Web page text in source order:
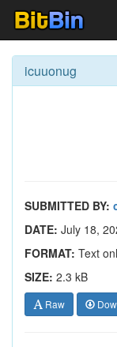
icuuonug
SUBMITTED BY:
DATE: July 18,
FORMAT: Text
SIZE: 2.3 kB
Raw